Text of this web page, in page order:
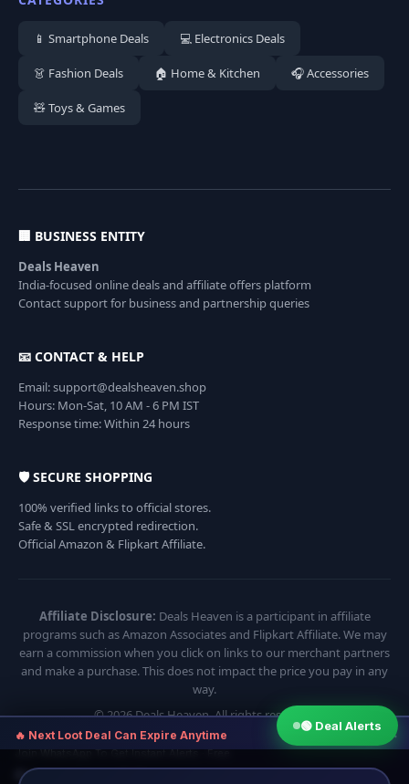
📱 Smartphone Deals 💻 Electronics Deals
👗 Fashion Deals 🏠 Home & Kitchen 🎧 Accessories
🧸 Toys & Games
🏢 BUSINESS ENTITY
Deals Heaven
India-focused online deals and affiliate offers platform
Contact support for business and partnership queries
📧 CONTACT & HELP
Email: support@dealsheaven.shop
Hours: Mon-Sat, 10 AM - 6 PM IST
Response time: Within 24 hours
🛡️ SECURE SHOPPING
100% verified links to official stores.
Safe & SSL encrypted redirection.
Official Amazon & Flipkart Affiliate.
Affiliate Disclosure: Deals Heaven is a participant in affiliate
programs such as Amazon Associates and Flipkart Affiliate. We may
earn a commission when you click on links to our merchant partners
and make a purchase. This does not impact the price you pay in any
way.
© 2026 Deals Heaven. All rights reserved.
🟢 Deal Alerts ×
🔥 Next Loot Deal Can Expire Anytime
Join WhatsApp To Get Instant Alerts · Free
⏱ Next deal alert in: